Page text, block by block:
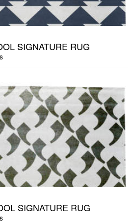
SIGNATURE RUG
SIGNATURE RUG